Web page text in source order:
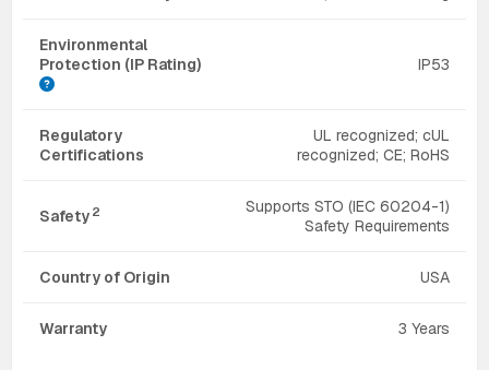
Environmental
Protection (IP Rating)
IP53
Regulatory
Certifications
UL recognized; cUL
recognized; CE; RoHS
Safety 2
Supports STO (IEC 60204-1)
Safety Requirements
Country of Origin USA
Warranty 3 Years